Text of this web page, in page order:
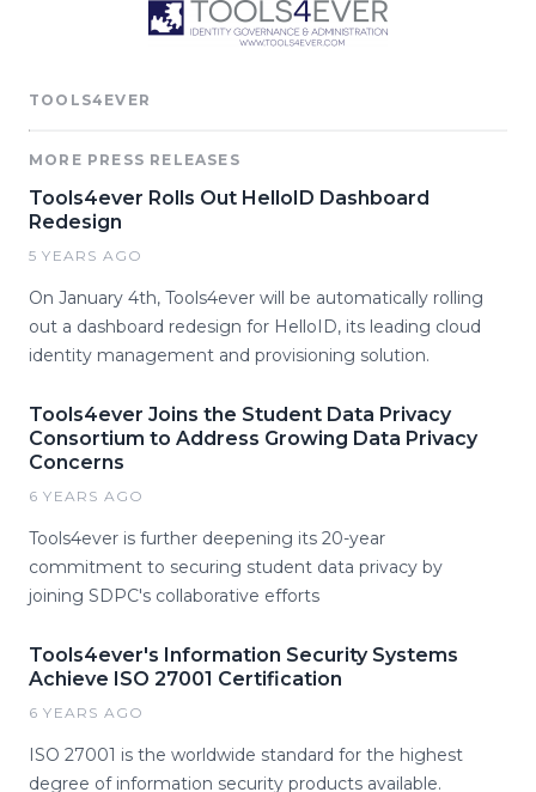
TOOLS4EVER
MORE PRESS RELEASES
Tools4ever Rolls Out HelloID Dashboard
Redesign
5 YEARS AGO
On January 4th, Tools4ever will be automatically rolling
out a dashboard redesign for HelloID, its leading cloud
identity management and provisioning solution.
Tools4ever Joins the Student Data Privacy
Consortium to Address Growing Data Privacy
Concerns
6 YEARS AGO
Tools4ever is further deepening its 20-year
commitment to securing student data privacy by
joining SDPC's collaborative efforts
Tools4ever's Information Security Systems
Achieve ISO 27001 Certification
6 YEARS AGO
ISO 27001 is the worldwide standard for the highest
degree of information security products available.